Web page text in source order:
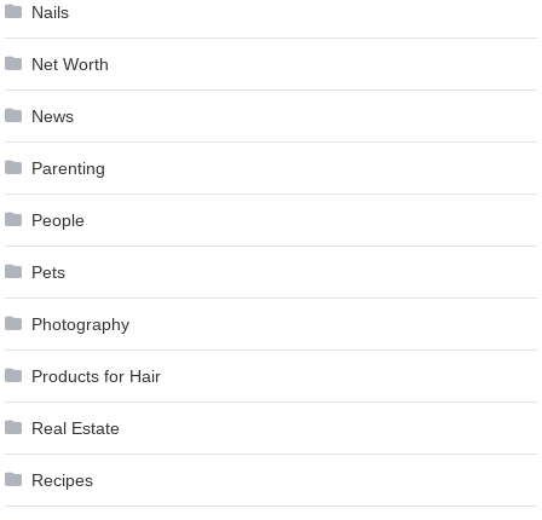
Nails
Net Worth
News
Parenting
People
Pets
Photography
Products for Hair
Real Estate
Recipes